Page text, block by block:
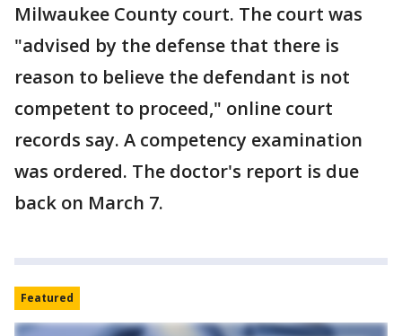
Milwaukee County court. The court was
"advised by the defense that there is
reason to believe the defendant is not
competent to proceed," online court
records say. A competency examination
was ordered. The doctor's report is due
back on March 7.
Featured